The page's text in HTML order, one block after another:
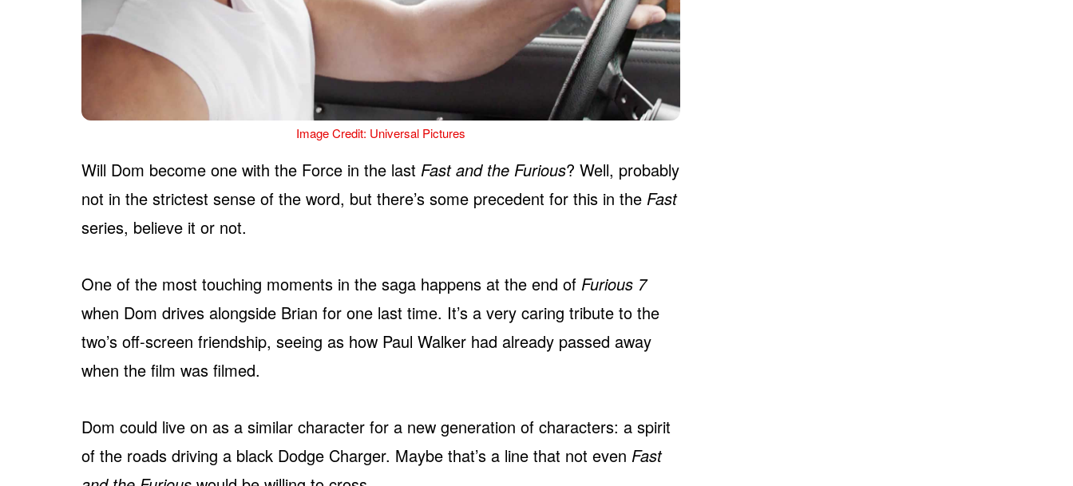
Image Credit: Universal Pictures
Will Dom become one with the Force in the last Fast and the Furious? Well, probably
not in the strictest sense of the word, but there’s some precedent for this in the Fast
series, believe it or not.
One of the most touching moments in the saga happens at the end of Furious 7
when Dom drives alongside Brian for one last time. It’s a very caring tribute to the
two’s off-screen friendship, seeing as how Paul Walker had already passed away
when the film was filmed.
Dom could live on as a similar character for a new generation of characters: a spirit
of the roads driving a black Dodge Charger. Maybe that’s a line that not even Fast